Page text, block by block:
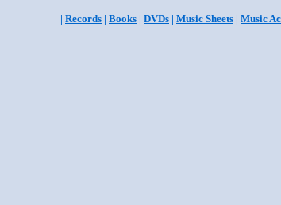
| Records | Books | DVDs | Music Sheets | Music